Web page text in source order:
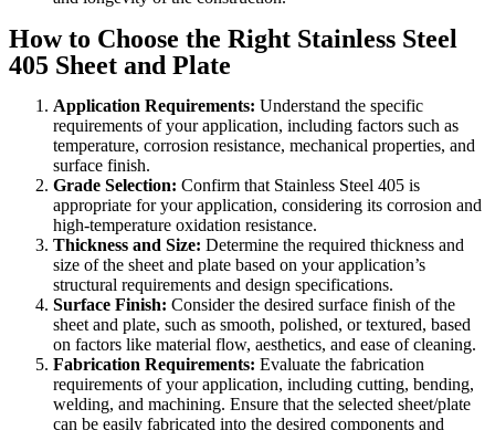
How to Choose the Right Stainless Steel
405 Sheet and Plate
Application Requirements: Understand the specific
requirements of your application, including factors such as
temperature, corrosion resistance, mechanical properties, and
surface finish.
Grade Selection: Confirm that Stainless Steel 405 is
appropriate for your application, considering its corrosion and
high-temperature oxidation resistance.
Thickness and Size: Determine the required thickness and
size of the sheet and plate based on your application’s
structural requirements and design specifications.
Surface Finish: Consider the desired surface finish of the
sheet and plate, such as smooth, polished, or textured, based
on factors like material flow, aesthetics, and ease of cleaning.
Fabrication Requirements: Evaluate the fabrication
requirements of your application, including cutting, bending,
welding, and machining. Ensure that the selected sheet/plate
can be easily fabricated into the desired components and